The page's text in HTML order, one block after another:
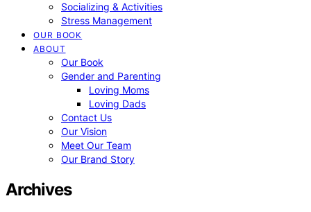
Socializing & Activities
Stress Management
OUR BOOK
ABOUT
Our Book
Gender and Parenting
Loving Moms
Loving Dads
Contact Us
Our Vision
Meet Our Team
Our Brand Story
Archives